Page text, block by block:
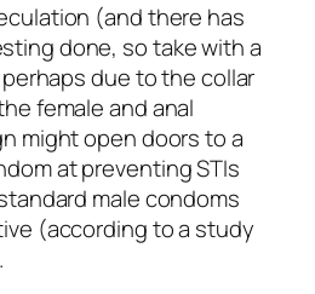
(and there has
done, so take with a
due to the collar
female and anal
might open doors to a
at preventing STIs
male condoms
(according to a study